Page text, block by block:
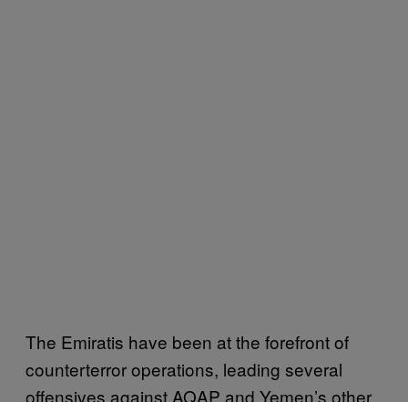
The Emiratis have been at the forefront of
counterterror operations, leading several
offensives against AQAP and Yemen’s other